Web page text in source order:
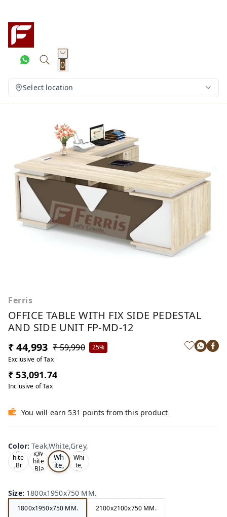
0
Select location
Ferris
OFFICE TABLE WITH FIX SIDE PEDESTAL
AND SIDE UNIT FP-MD-12
₹ 44,993 ₹ 59,990
25%
Exclusive of Tax
₹ 53,091.74
Inclusive of Tax
You will earn 531 points from this product
Color:Teak,White,Grey,
Oa
k,W
hite
,Br
ow
Tea
k,W
hite
,Bla
ak,
Wh
ite,
Gr
Wal
nut,
Whi
te,
Gre
Size: 1800x1950x750 MM.
1800x1950x750 MM. 2100x2100x750 MM.